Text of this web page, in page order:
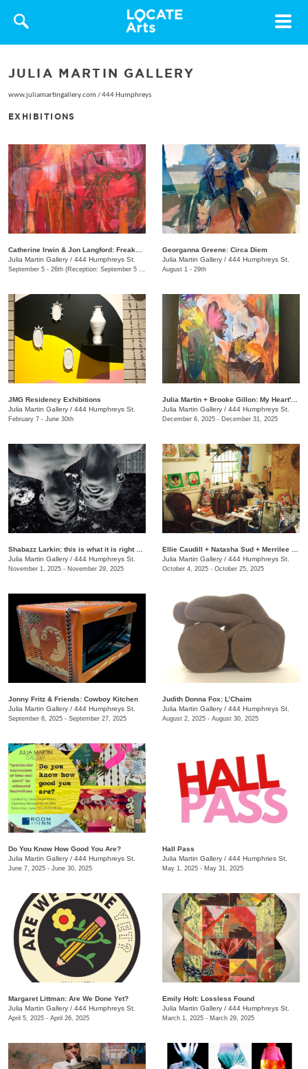
Toggle
JULIA MARTIN GALLERY
www.juliamartingallery.com /444 Humphreys
EXHIBITIONS
Julia Martin Gallery / 444 Humphreys St.
Georganna Greene: Circa Diem
Julia Martin Gallery / 444 Humphreys St.
August 1 - 29th
JMG Residency Exhibitions
Julia Martin Gallery / 444 Humphreys St.
February 7 - June 30th
Julia Martin Gallery / 444 Humphreys St.
December 6, 2025 - December 31, 2025
Julia Martin Gallery / 444 Humphreys St.
November 1, 2025 - November 29, 2025
Julia Martin Gallery / 444 Humphreys St.
October 4, 2025 - October 25, 2025
Jonny Fritz & Friends: Cowboy Kitchen
Julia Martin Gallery / 444 Humphreys St.
September 6, 2025 - September 27, 2025
Judith Donna Fox: L’Chaim
Julia Martin Gallery / 444 Humphreys St.
August 2, 2025 - August 30, 2025
Do You Know How Good You Are?
Julia Martin Gallery / 444 Humphreys St.
June 7, 2025 - June 30, 2025
Hall Pass
Julia Martin Gallery / 444 Humphries St.
May 1, 2025 - May 31, 2025
Margaret Littman: Are We Done Yet?
Julia Martin Gallery / 444 Humphreys St.
April 5, 2025 - April 26, 2025
Emily Holt: Lossless Found
Julia Martin Gallery / 444 Humphreys St.
March 1, 2025 - March 29, 2025